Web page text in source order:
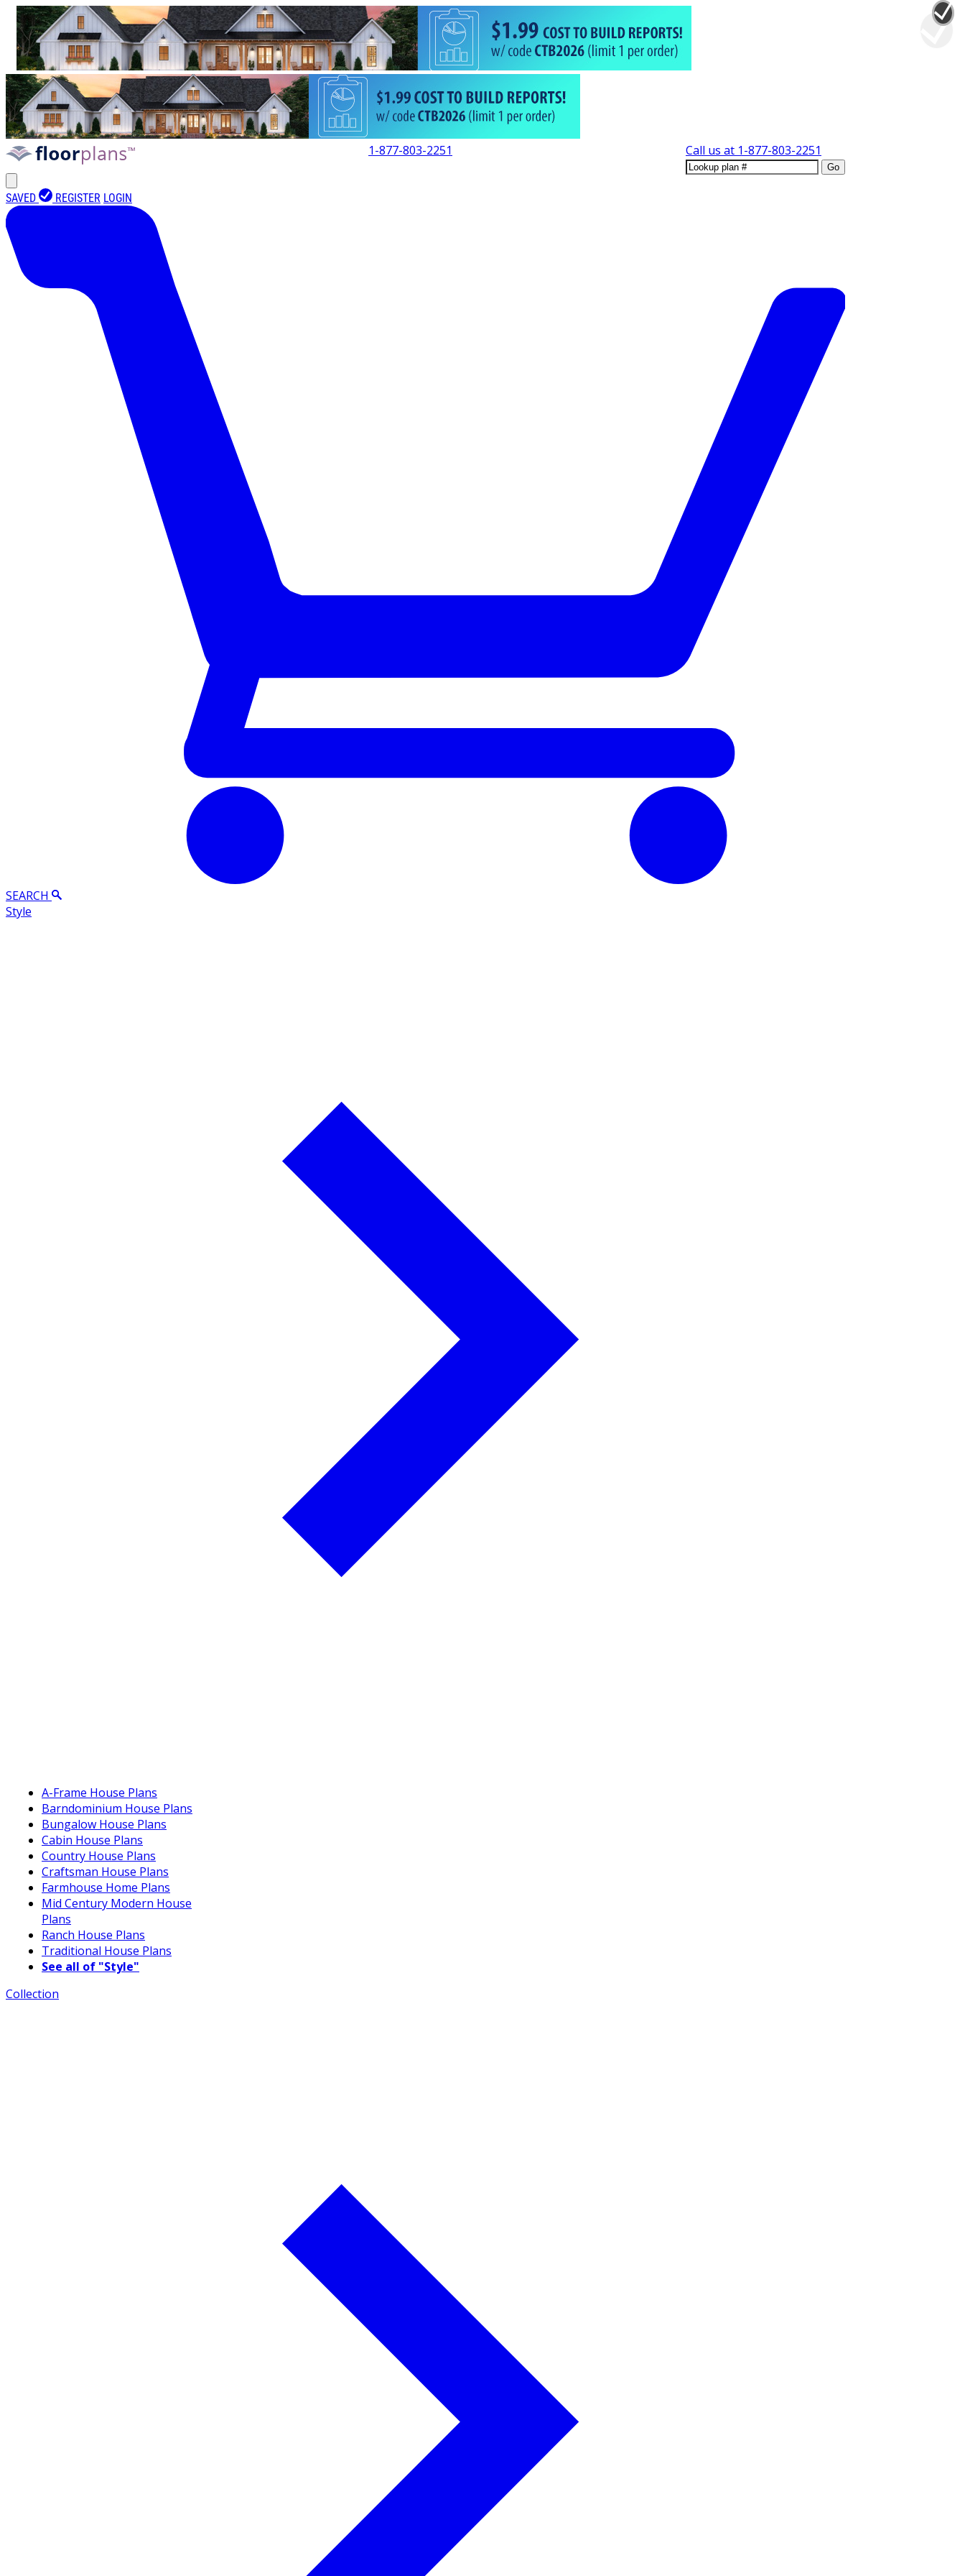
1-877-803-2251 Call us at 1-877-803-2251
Go
SAVED REGISTER LOGIN
SEARCH
Style
A-Frame House Plans
Barndominium House Plans
Bungalow House Plans
Cabin House Plans
Country House Plans
Craftsman House Plans
Farmhouse Home Plans
Mid Century Modern House
Plans
Ranch House Plans
Traditional House Plans
See all of "Style"
Collection